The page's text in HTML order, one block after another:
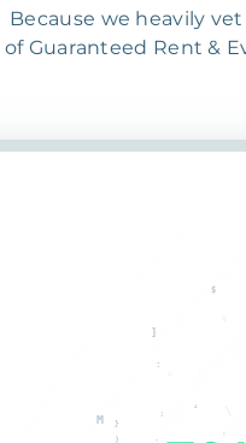
Because we heavily
of Guaranteed Rent &